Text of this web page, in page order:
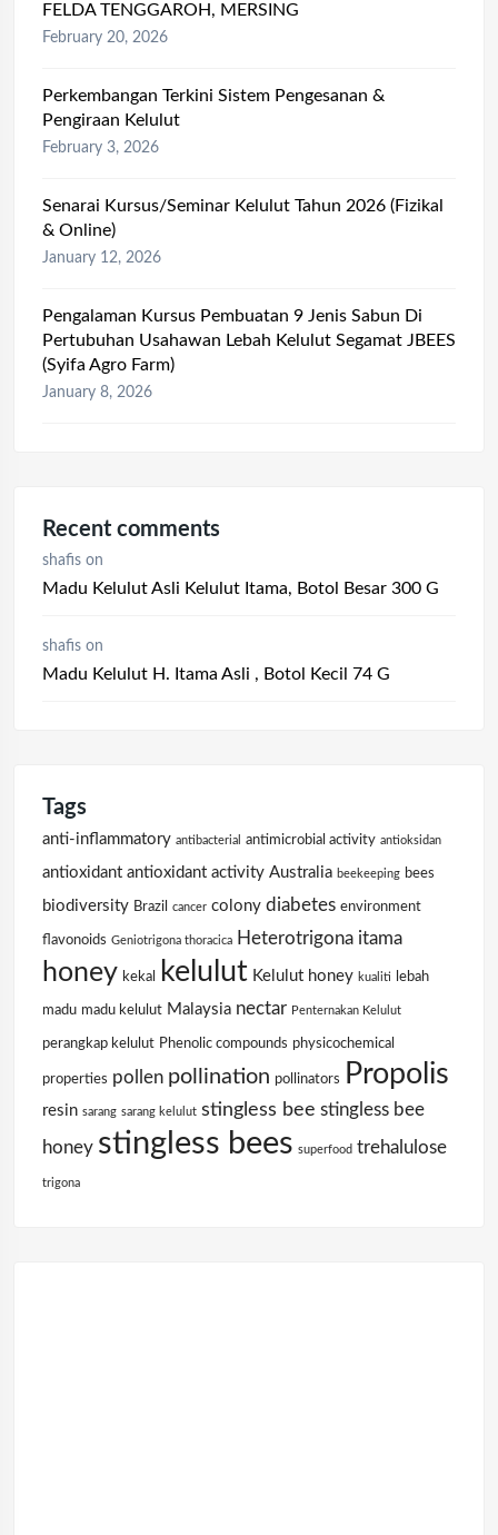
FELDA TENGGAROH, MERSING
February 20, 2026
Perkembangan Terkini Sistem Pengesanan &
Pengiraan Kelulut
February 3, 2026
Senarai Kursus/Seminar Kelulut Tahun 2026 (Fizikal
& Online)
January 12, 2026
Pengalaman Kursus Pembuatan 9 Jenis Sabun Di
Pertubuhan Usahawan Lebah Kelulut Segamat JBEES
(Syifa Agro Farm)
January 8, 2026
Recent comments
shafis on
Madu Kelulut Asli Kelulut Itama, Botol Besar 300 G
shafis on
Madu Kelulut H. Itama Asli , Botol Kecil 74 G
Tags
anti-inflammatory antibacterial antimicrobial activity antioksidan
antioxidant antioxidant activity Australia beekeeping bees
biodiversity Brazil cancer colony diabetes environment
flavonoids Geniotrigona thoracica Heterotrigona itama
honey kekal kelulut Kelulut honey kualiti lebah
madu madu kelulut Malaysia nectar Penternakan Kelulut
perangkap kelulut Phenolic compounds physicochemical
properties pollen pollination pollinators Propolis
resin sarang sarang kelulut stingless bee stingless bee
honey stingless bees superfood trehalulose
trigona